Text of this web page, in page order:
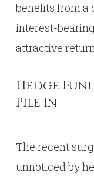
benefits from
interest-
attractive
Hedge
Pile In
The recent
unnoticed by